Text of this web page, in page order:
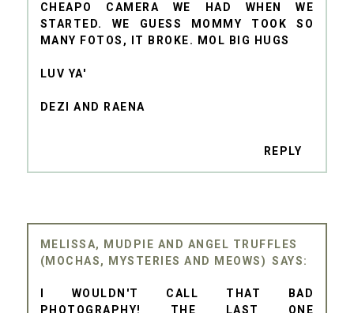
CHEAPO CAMERA WE HAD WHEN WE
STARTED. WE GUESS MOMMY TOOK SO
MANY FOTOS, IT BROKE. MOL BIG HUGS
LUV YA'
DEZI AND RAENA
REPLY
MELISSA, MUDPIE AND ANGEL TRUFFLES
(MOCHAS, MYSTERIES AND MEOWS)
I WOULDN'T CALL THAT BAD
PHOTOGRAPHY! THE LAST ONE